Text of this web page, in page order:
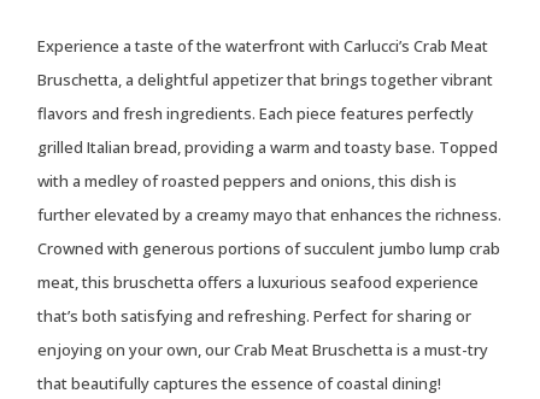
Experience a taste of the waterfront with Carlucci’s Crab Meat
Bruschetta, a delightful appetizer that brings together vibrant
flavors and fresh ingredients. Each piece features perfectly
grilled Italian bread, providing a warm and toasty base. Topped
with a medley of roasted peppers and onions, this dish is
further elevated by a creamy mayo that enhances the richness.
Crowned with generous portions of succulent jumbo lump crab
meat, this bruschetta offers a luxurious seafood experience
that’s both satisfying and refreshing. Perfect for sharing or
enjoying on your own, our Crab Meat Bruschetta is a must-try
that beautifully captures the essence of coastal dining!